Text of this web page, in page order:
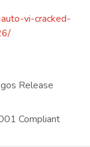
vi-cracked-
Release
Compliant